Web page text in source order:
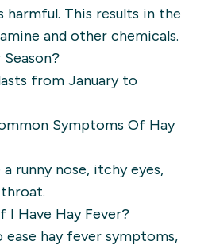
harmful. This results in the
and other chemicals.
Season?
from January to
Symptoms Of Hay
runny nose, itchy eyes,
I Have Hay Fever?
hay fever symptoms,